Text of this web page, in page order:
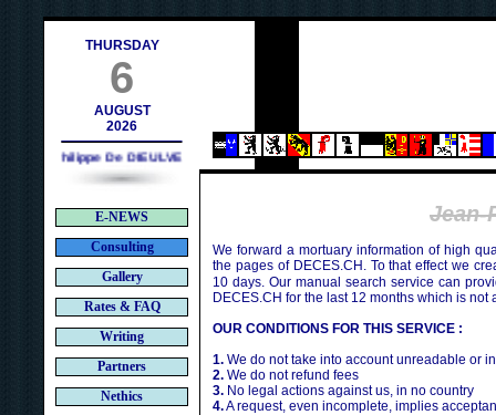
THURSDAY
6
AUGUST
2026
Philippe De DIEULVEULT (1985) - HIROSHIMA (1945)
E-NEWS
Consulting
Gallery
Rates & FAQ
Writing
Partners
Nethics
Jean-
We forward a mortuary information of high
the pages of DECES.CH. To that effect we
10 days. Our manual search service can
DECES.CH for the last 12 months which is not
OUR CONDITIONS FOR THIS SERVICE :
1. We do not take into account unreadable or
2. We do not refund fees
3. No legal actions against us, in no country
4.A request, even incomplete, implies